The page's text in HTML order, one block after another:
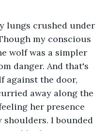
lungs crushed under
my conscious
wolf was a simpler
danger. And that's
against the door,
away along the
her presence
I bounded